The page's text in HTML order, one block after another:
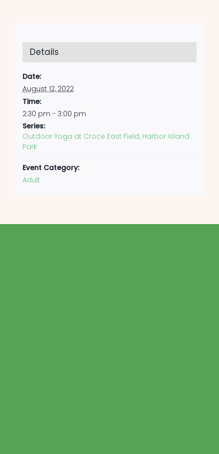
Details
Date:
August 12, 2022
Time:
2:30 pm - 3:00 pm
Series:
Outdoor Yoga at Croce East Field, Harbor Island
Park
Event Category:
Adult